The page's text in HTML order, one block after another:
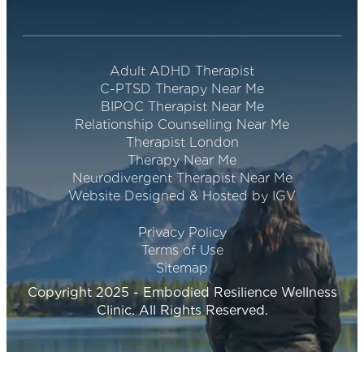
Adult ADHD Therapist
C-PTSD Therapy Near Me
BIPOC Therapist Near Me
Relationship Counselling Near Me
Therapist London
Therapy Near Me
Neurodivergent Therapist Near Me
Website Designed & Hosted by IGV
Copyright 2025 - Embodied Resilience Wellness
Clinic. All Rights Reserved.
Privacy Policy
Terms of Use
Sitemap